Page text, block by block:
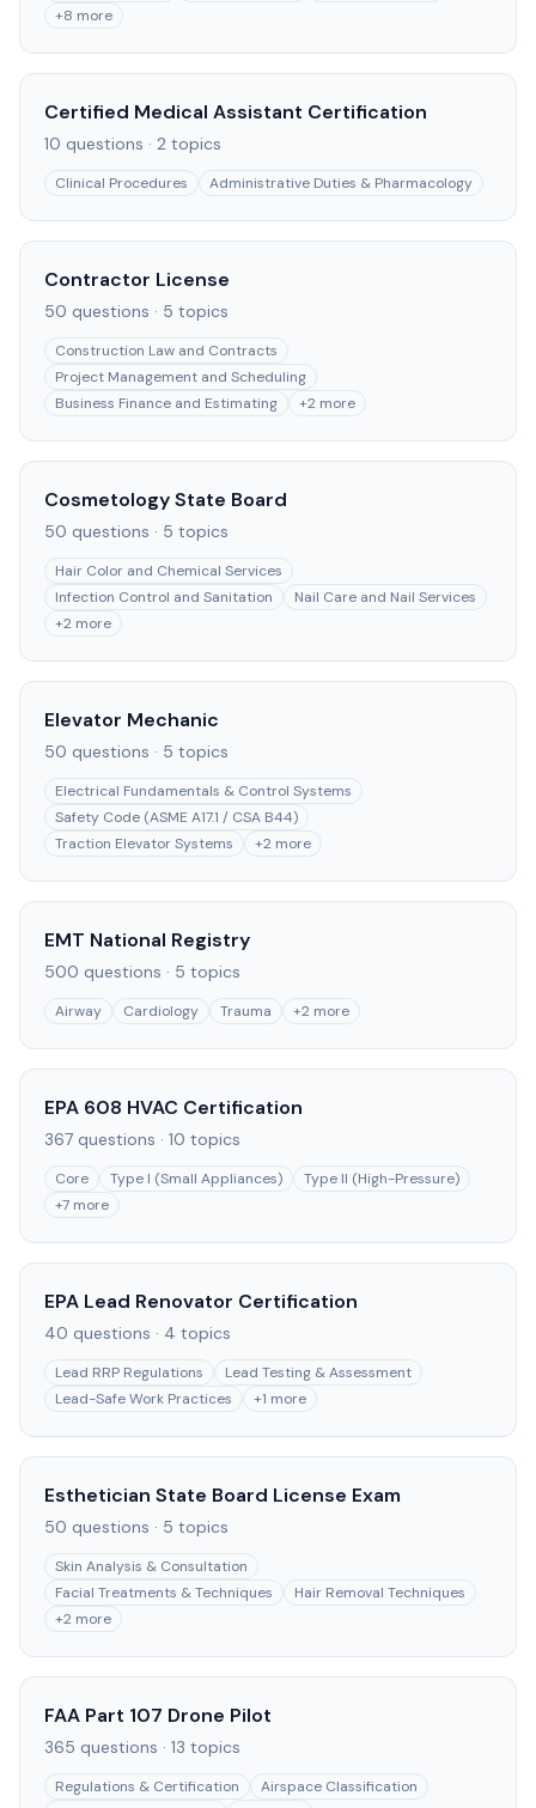
+8 more
Certified Medical Assistant Certification
10 questions · 2 topics
Clinical Procedures Administrative Duties & Pharmacology
Contractor License
50 questions · 5 topics
Construction Law and Contracts
Project Management and Scheduling
Business Finance and Estimating
+2 more
Cosmetology State Board
50 questions · 5 topics
Hair Color and Chemical Services
Infection Control and Sanitation
Nail Care and Nail Services
+2 more
Elevator Mechanic
50 questions · 5 topics
Electrical Fundamentals & Control Systems
Safety Code (ASME A17.1 / CSA B44)
Traction Elevator Systems
+2 more
EMT National Registry
500 questions · 5 topics
Airway Cardiology Trauma +2 more
EPA 608 HVAC Certification
367 questions · 10 topics
Core Type I (Small Appliances)
Type II (High-Pressure)
+7 more
EPA Lead Renovator Certification
40 questions · 4 topics
Lead RRP Regulations
Lead Testing & Assessment
Lead-Safe Work Practices
+1 more
Esthetician State Board License Exam
50 questions · 5 topics
Skin Analysis & Consultation
Facial Treatments & Techniques
Hair Removal Techniques
+2 more
FAA Part 107 Drone Pilot
365 questions · 13 topics
Regulations & Certification
Airspace Classification